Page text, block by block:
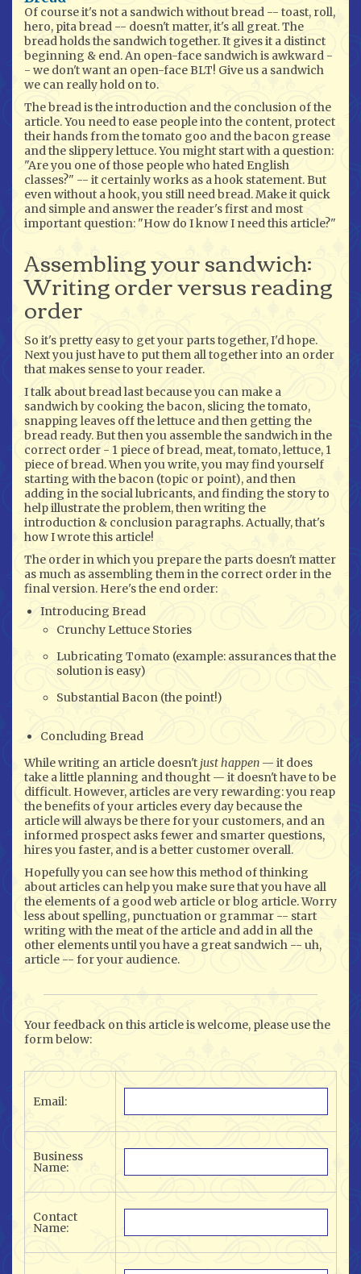
Of course it's not a sandwich without bread -- toast, roll,
hero, pita bread -- doesn't matter, it's all great. The
bread holds the sandwich together. It gives it a distinct
beginning & end. An open-face sandwich is awkward -
- we don't want an open-face BLT! Give us a sandwich
we can really hold on to.
The bread is the introduction and the conclusion of the
article. You need to ease people into the content, protect
their hands from the tomato goo and the bacon grease
and the slippery lettuce. You might start with a question:
"Are you one of those people who hated English
classes?" -- it certainly works as a hook statement. But
even without a hook, you still need bread. Make it quick
and simple and answer the reader's first and most
important question: "How do I know I need this article?"
Assembling your sandwich:
Writing order versus reading
order
So it's pretty easy to get your parts together, I'd hope.
Next you just have to put them all together into an order
that makes sense to your reader.
I talk about bread last because you can make a
sandwich by cooking the bacon, slicing the tomato,
snapping leaves off the lettuce and then getting the
bread ready. But then you assemble the sandwich in the
correct order - 1 piece of bread, meat, tomato, lettuce, 1
piece of bread. When you write, you may find yourself
starting with the bacon (topic or point), and then
adding in the social lubricants, and finding the story to
help illustrate the problem, then writing the
introduction & conclusion paragraphs. Actually, that's
how I wrote this article!
The order in which you prepare the parts doesn't matter
as much as assembling them in the correct order in the
final version. Here's the end order:
Introducing Bread
Crunchy Lettuce Stories
Lubricating Tomato (example: assurances that the
solution is easy)
Substantial Bacon (the point!)
Concluding Bread
While writing an article doesn't just happen — it does
take a little planning and thought — it doesn't have to be
difficult. However, articles are very rewarding: you reap
the benefits of your articles every day because the
article will always be there for your customers, and an
informed prospect asks fewer and smarter questions,
hires you faster, and is a better customer overall.
Hopefully you can see how this method of thinking
about articles can help you make sure that you have all
the elements of a good web article or blog article. Worry
less about spelling, punctuation or grammar -- start
writing with the meat of the article and add in all the
other elements until you have a great sandwich -- uh,
article -- for your audience.
Your feedback on this article is welcome, please use the
form below:
Email:
Business
Name:
Contact
Name: